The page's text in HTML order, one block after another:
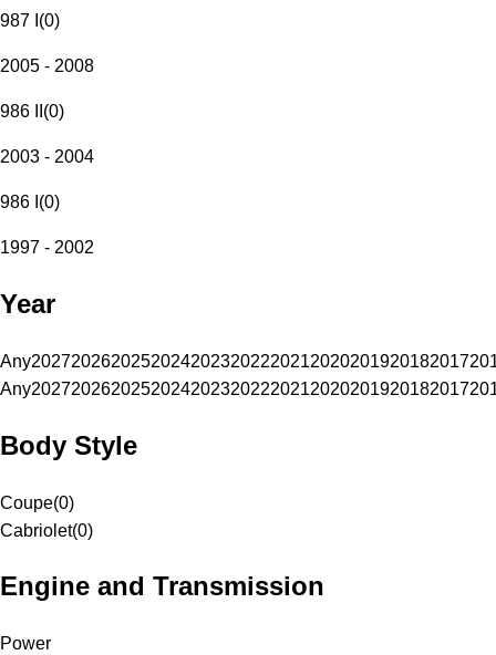
987 I (0)
2005 - 2008
986 II (0)
2003 - 2004
986 I (0)
1997 - 2002
Year
Any20272026202520242023202220212020201920182017
Any20272026202520242023202220212020201920182017
Body Style
Coupe(0)
Cabriolet(0)
Engine and Transmission
Power